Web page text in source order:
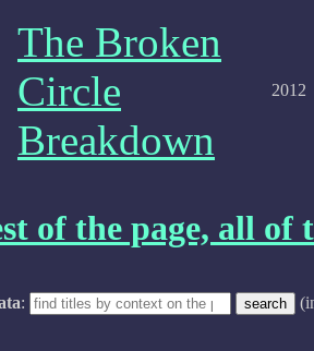
The Broken
Circle
Breakdown
2012
of the page, all of
: